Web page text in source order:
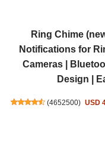
Ring Chime
Notifications for
Cameras |
Design |
(4652500) USD